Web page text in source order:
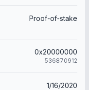
Proof-of-stake
0x20000000
536870912
1/16/2020